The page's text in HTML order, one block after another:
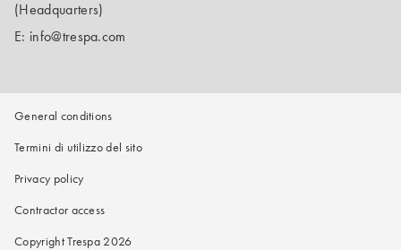
(Headquarters)
E: info@trespa.com
General conditions
Termini di utilizzo del sito
Privacy policy
Contractor access
Copyright Trespa 2026